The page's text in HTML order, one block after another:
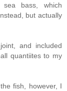
bass, which
but actually
and included
quantiites to my
fish, however, I